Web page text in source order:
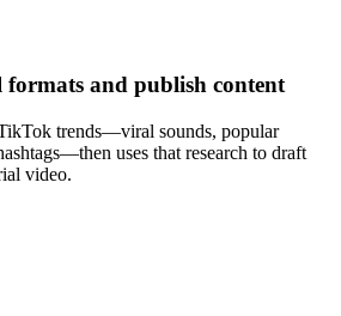
formats and publish content
trends—viral sounds, popular
uses that research to draft
video.